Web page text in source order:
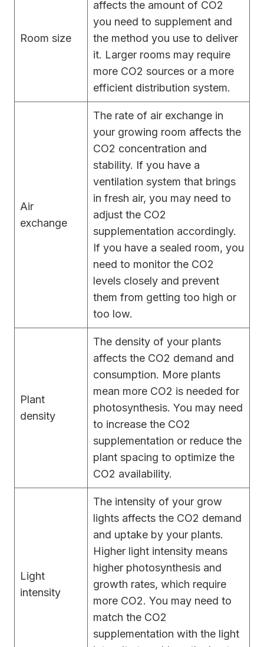
Room size
affects the amount of CO2
you need to supplement and
the method you use to deliver
it. Larger rooms may require
more CO2 sources or a more
efficient distribution system.
Air
exchange
The rate of air exchange in
your growing room affects the
CO2 concentration and
stability. If you have a
ventilation system that brings
in fresh air, you may need to
adjust the CO2
supplementation accordingly.
If you have a sealed room, you
need to monitor the CO2
levels closely and prevent
them from getting too high or
too low.
Plant
density
The density of your plants
affects the CO2 demand and
consumption. More plants
mean more CO2 is needed for
photosynthesis. You may need
to increase the CO2
supplementation or reduce the
plant spacing to optimize the
CO2 availability.
Light
intensity
The intensity of your grow
lights affects the CO2 demand
and uptake by your plants.
Higher light intensity means
higher photosynthesis and
growth rates, which require
more CO2. You may need to
match the CO2
supplementation with the light